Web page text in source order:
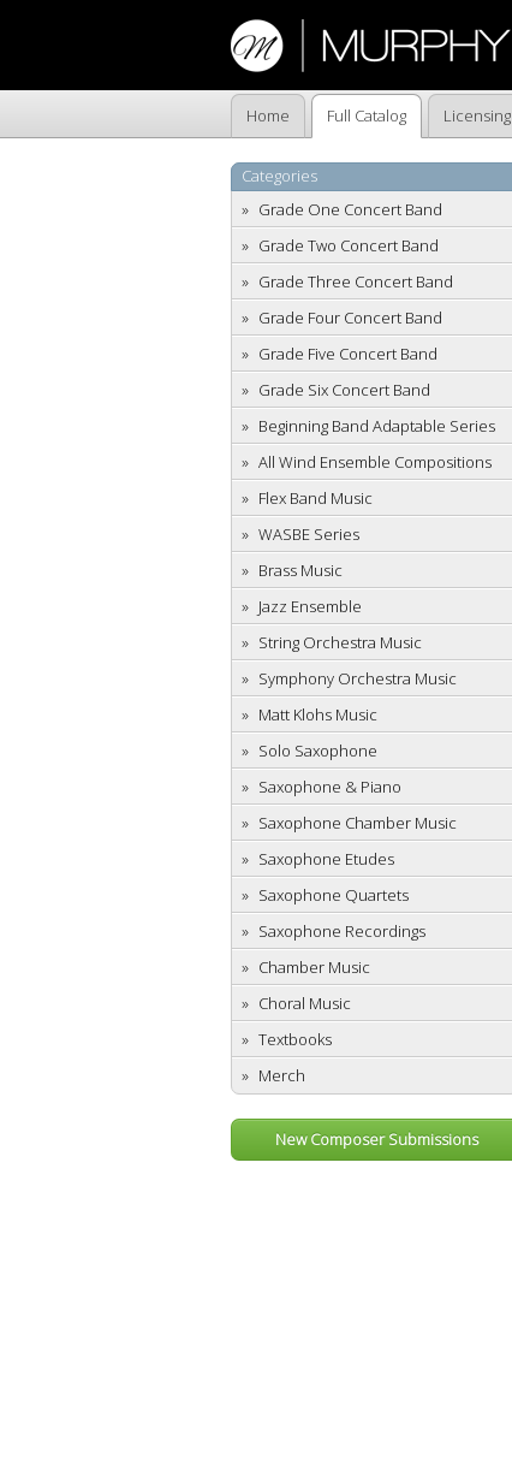
Home Full Catalog Licensing
Categories
Grade One Concert Band
Grade Two Concert Band
Grade Three Concert Band
Grade Four Concert Band
Grade Five Concert Band
Grade Six Concert Band
Beginning Band Adaptable Series
All Wind Ensemble Compositions
Flex Band Music
WASBE Series
Brass Music
Jazz Ensemble
String Orchestra Music
Symphony Orchestra Music
Matt Klohs Music
Solo Saxophone
Saxophone & Piano
Saxophone Chamber Music
Saxophone Etudes
Saxophone Quartets
Saxophone Recordings
Chamber Music
Choral Music
Textbooks
Merch
New Composer Submissions